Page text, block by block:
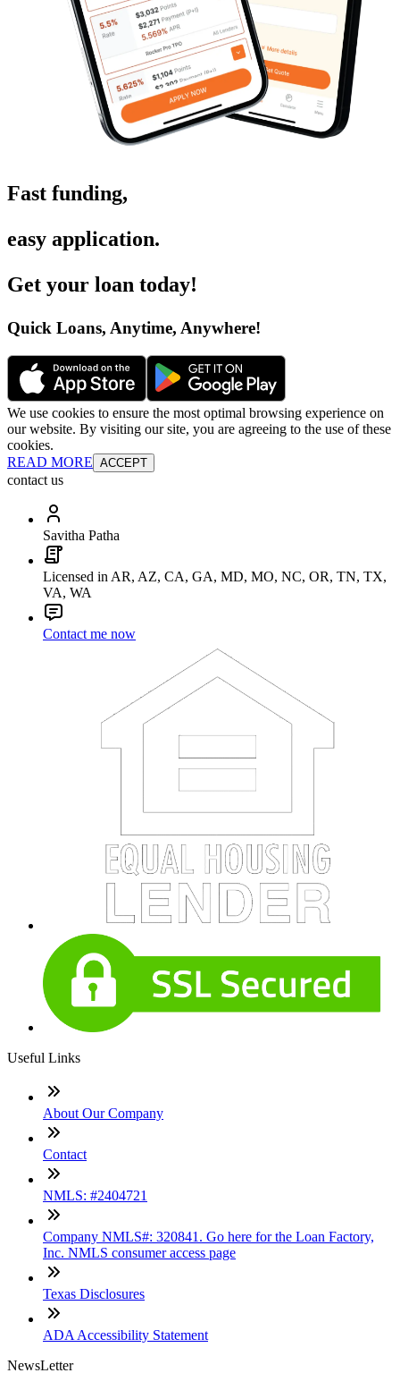
Fast funding,
easy application.
Get your loan today!
Quick Loans, Anytime, Anywhere!
We use cookies to ensure the most optimal browsing experience on
our website. By visiting our site, you are agreeing to the use of these
cookies.
READ MORE ACCEPT
contact us
Savitha Patha
Licensed in AR, AZ, CA, GA, MD, MO, NC, OR, TN, TX,
VA, WA
Contact me now
Useful Links
About Our Company
Contact
NMLS: #2404721
Company NMLS#: 320841. Go here for the Loan Factory,
Inc. NMLS consumer access page
Texas Disclosures
ADA Accessibility Statement
NewsLetter